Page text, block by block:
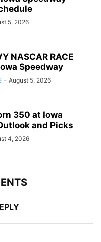
5, 2026
NASCAR RACE
Speedway
- August 5, 2026
350 at Iowa
and Picks
4, 2026